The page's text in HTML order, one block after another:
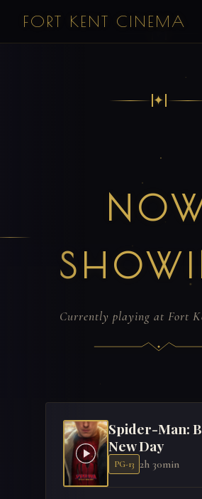
FORT KENT CINEMA
✦
Currently playing at Fort
Spider-Man:
New Day
PG-13 2h 30min